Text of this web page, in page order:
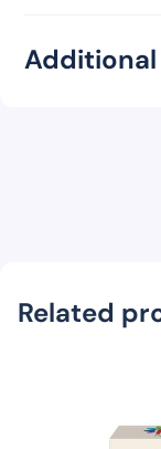
Related